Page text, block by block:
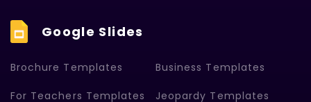
Google Slides
Brochure Templates Business Templates
For Teachers Templates Jeopardy Templates